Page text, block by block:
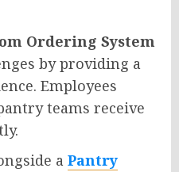
Ordering System
by providing a
Employees
teams receive
a Pantry